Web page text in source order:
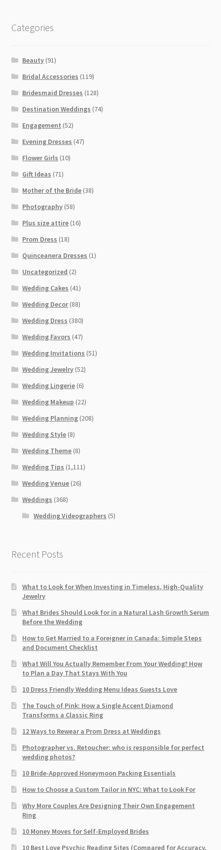
Categories
Beauty (91)
Bridal Accessories (119)
Bridesmaid Dresses (128)
Destination Weddings (74)
Engagement (52)
Evening Dresses (47)
Flower Girls (10)
Gift Ideas (71)
Mother of the Bride (38)
Photography (58)
Plus size attire (16)
Prom Dress (18)
Quinceanera Dresses (1)
Uncategorized (2)
Wedding Cakes (41)
Wedding Decor(88)
Wedding Dress (380)
Wedding Favors (47)
Wedding Invitations (51)
Wedding Jewelry (52)
Wedding Lingerie (6)
Wedding Makeup (22)
Wedding Planning (208)
Wedding Style (8)
Wedding Theme (8)
Wedding Tips (1,111)
Wedding Venue (26)
Weddings (368)
Wedding Videographers (5)
Recent Posts
What to Look for When Investing in Timeless, High-Quality
Jewelry
What Brides Should Look for in a Natural Lash Growth Serum
Before the Wedding
How to Get Married to a Foreigner in Canada: Simple Steps
and Document Checklist
What Will You Actually Remember From Your Wedding? How
to Plan a Day That Stays With You
10 Dress Friendly Wedding Menu Ideas Guests Love
The Touch of Pink: How a Single Accent Diamond
Transforms a Classic Ring
12 Ways to Rewear a Prom Dress at Weddings
Photographer vs. Retoucher: who is responsible for perfect
wedding photos?
10 Bride-Approved Honeymoon Packing Essentials
How to Choose a Custom Tailor in NYC: What to Look For
Why More Couples Are Designing Their Own Engagement
Ring
10 Money Moves for Self-Employed Brides
10 Best Love Psychic Reading Sites (Compared for Accuracy,